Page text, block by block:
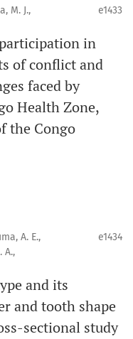
M. J.,
e1433
in
of conflict and
faced by
Health Zone,
the Congo
A. E.,
A.,
e1434
and its
and tooth shape
sectional study